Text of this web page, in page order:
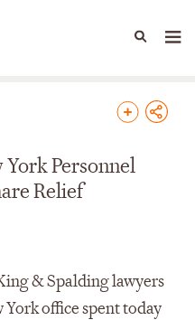
York Personnel
Relief
& Spalding lawyers
York office spent today